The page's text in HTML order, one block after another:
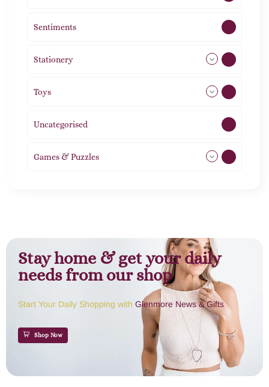
Sentiments
Stationery
Toys
Uncategorised
Games & Puzzles
Stay home & get your daily
needs from our shop
Start Your Daily Shopping with Glenmore News & Gifts
Shop Now